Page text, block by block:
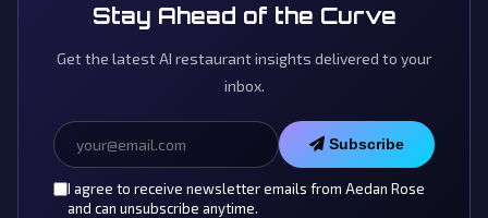
Stay Ahead of the Curve
Get the latest AI restaurant insights delivered to your
inbox.
Subscribe
I agree to receive newsletter emails from Aedan Rose
and can unsubscribe anytime.